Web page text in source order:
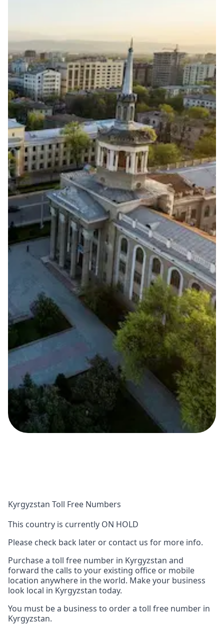
Kyrgyzstan Toll Free Numbers
This country is currently ON HOLD
Please check back later or contact us for more info.
Purchase a toll free number in Kyrgyzstan and
forward the calls to your existing office or mobile
location anywhere in the world. Make your business
look local in Kyrgyzstan today.
You must be a business to order a toll free number in
Kyrgyzstan.